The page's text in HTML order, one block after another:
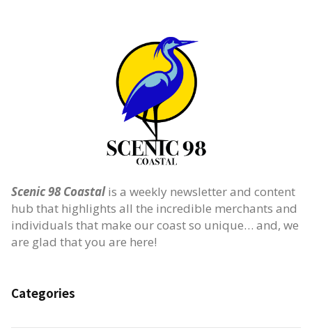
Scenic 98 Coastalis a weekly newsletter and content
hub that highlights all the incredible merchants and
individuals that make our coast so unique… and, we
are glad that you are here!
Categories